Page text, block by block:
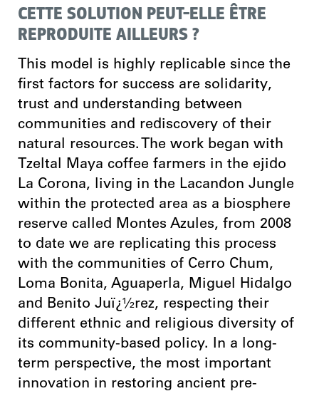
CETTE SOLUTION PEUT-ELLE ÊTRE
REPRODUITE AILLEURS ?
This model is highly replicable since the
first factors for success are solidarity,
trust and understanding between
communities and rediscovery of their
natural resources. The work began with
Tzeltal Maya coffee farmers in the ejido
La Corona, living in the Lacandon Jungle
within the protected area as a biosphere
reserve called Montes Azules, from 2008
to date we are replicating this process
with the communities of Cerro Chum,
Loma Bonita, Aguaperla, Miguel Hidalgo
and Benito Juï¿½rez, respecting their
different ethnic and religious diversity of
its community-based policy. In a long-
term perspective, the most important
innovation in restoring ancient pre-